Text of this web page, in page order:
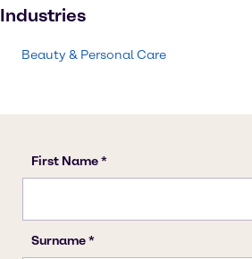
Industries
Beauty & Personal Care